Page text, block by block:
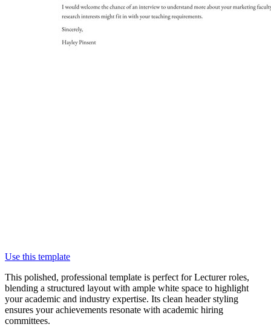
Use this template
This polished, professional template is perfect for Lecturer roles,
blending a structured layout with ample white space to highlight
your academic and industry expertise. Its clean header styling
ensures your achievements resonate with academic hiring
committees.